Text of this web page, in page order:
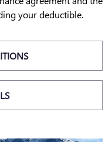
your deductible.